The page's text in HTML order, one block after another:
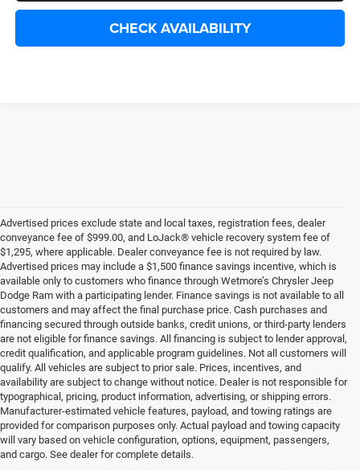
CHECK AVAILABILITY
Advertised prices exclude state and local taxes, registration fees, dealer
conveyance fee of $999.00, and LoJack® vehicle recovery system fee of
$1,295, where applicable. Dealer conveyance fee is not required by law.
Advertised prices may include a $1,500 finance savings incentive, which is
available only to customers who finance through Wetmore’s Chrysler Jeep
Dodge Ram with a participating lender. Finance savings is not available to all
customers and may affect the final purchase price. Cash purchases and
financing secured through outside banks, credit unions, or third-party lenders
are not eligible for finance savings. All financing is subject to lender approval,
credit qualification, and applicable program guidelines. Not all customers will
qualify. All vehicles are subject to prior sale. Prices, incentives, and
availability are subject to change without notice. Dealer is not responsible for
typographical, pricing, product information, advertising, or shipping errors.
Manufacturer-estimated vehicle features, payload, and towing ratings are
provided for comparison purposes only. Actual payload and towing capacity
will vary based on vehicle configuration, options, equipment, passengers,
and cargo. See dealer for complete details.